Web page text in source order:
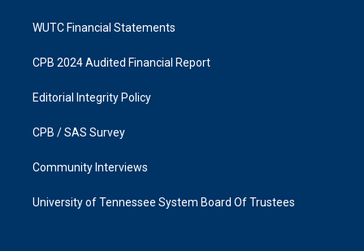
WUTC Financial Statements
CPB 2024 Audited Financial Report
Editorial Integrity Policy
CPB / SAS Survey
Community Interviews
University of Tennessee System Board Of Trustees